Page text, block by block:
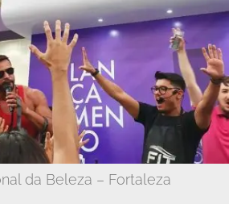
da Beleza – Fortaleza